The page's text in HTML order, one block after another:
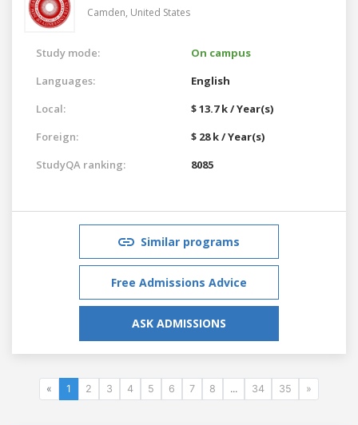
Camden, United States
Study mode:
On campus
Languages:
English
Local:
$ 13.7 k / Year(s)
Foreign:
$ 28 k / Year(s)
StudyQA ranking:
8085
Similar programs
Free Admissions Advice
ASK ADMISSIONS
« 1 2 3 4 5 6 7 8 ... 34 35 »